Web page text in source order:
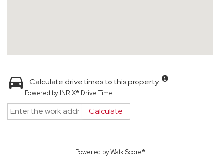
Calculate drive times to this property
Powered by INRIX® Drive Time
Calculate
Powered byWalk Score®